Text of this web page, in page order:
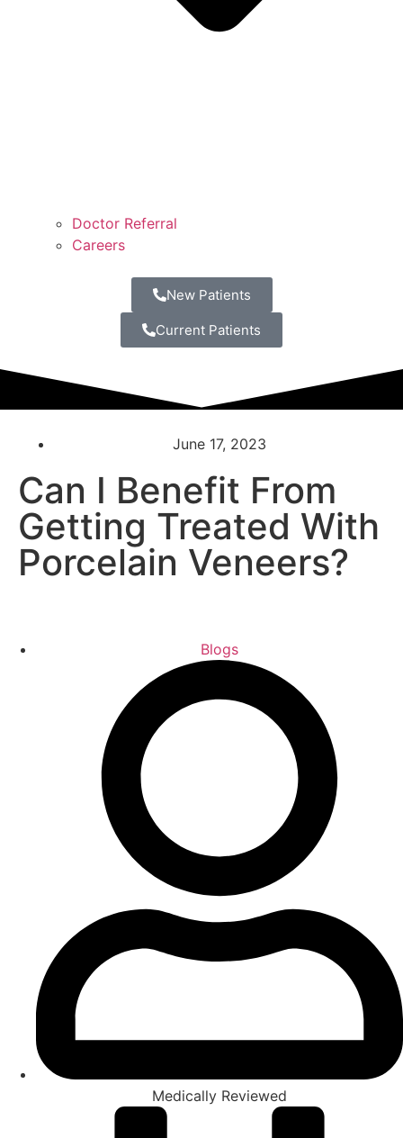
Doctor Referral
Careers
New Patients
Current Patients
June 17, 2023
Can I Benefit From
Getting Treated With
Porcelain Veneers?
Blogs
Medically Reviewed